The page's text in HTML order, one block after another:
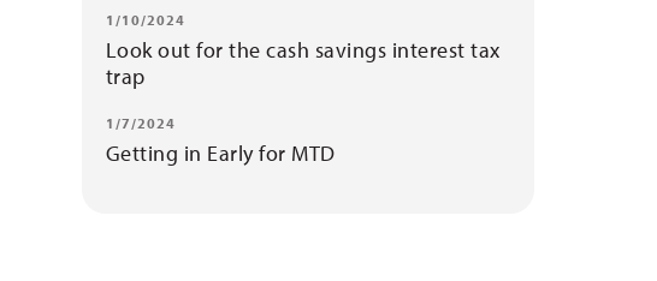
1/10/2024
Look out for the cash savings interest tax
trap
1/7/2024
Getting in Early for MTD